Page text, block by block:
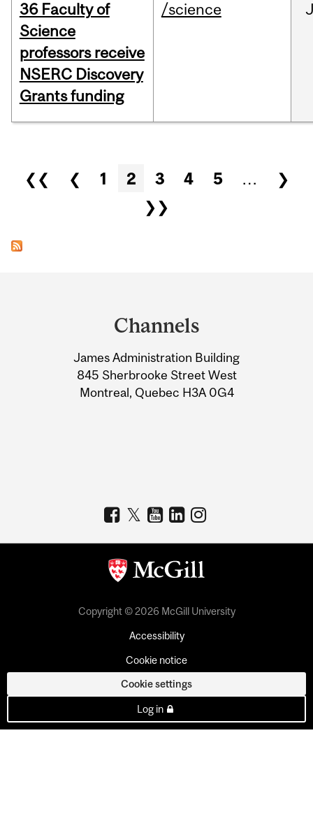
36 Faculty of
Science
professors receive
NSERC Discovery
Grants funding
/science
Pages
❮❮ ❮ 1 2 3 4 5 …
❯
❯❯
Information
Channels
James Administration Building
845 Sherbrooke Street West
Montreal, Quebec H3A 0G4
Copyright © 2026 McGill University
Accessibility
Cookie notice
Cookie settings
Log in